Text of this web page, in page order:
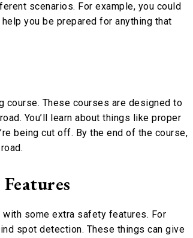
scenarios. For example, you could
you be prepared for anything that
course. These courses are designed to
You’ll learn about things like proper
being cut off. By the end of the course,
some extra safety features. For
spot detection. These things can give